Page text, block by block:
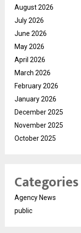
August 2026
July 2026
June 2026
May 2026
April 2026
March 2026
February 2026
January 2026
December 2025
November 2025
October 2025
Categories
Agency News
public